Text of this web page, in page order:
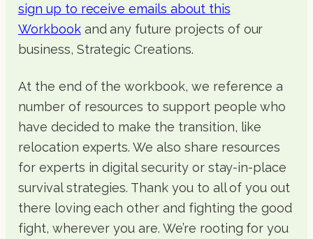
sign up to receive emails about this
Workbookand any future projects of our
business, Strategic Creations.
At the end of the workbook, we reference a
number of resources to support people who
have decided to make the transition, like
relocation experts. We also share resources
for experts in digital security or stay-in-place
survival strategies. Thank you to all of you out
there loving each other and fighting the good
fight, wherever you are. We’re rooting for you